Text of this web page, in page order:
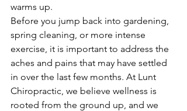
warms up.
Before you jump back into gardening,
spring cleaning, or more intense
exercise, it is important to address the
aches and pains that may have settled
in over the last few months. At Lunt
Chiropractic, we believe wellness is
rooted from the ground up, and we